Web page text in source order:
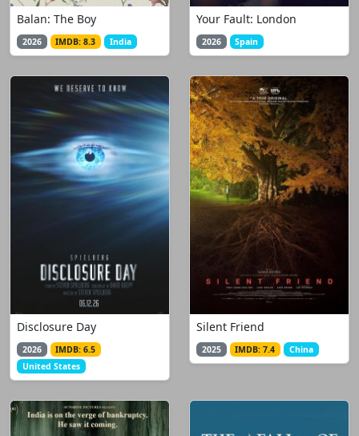
Balan: The Boy
2026 IMDB: 8.3 India
Your Fault: London
2026 Spain
Disclosure Day
2026
IMDB: 6.5
United States
Silent Friend
2025 IMDB: 7.4 China